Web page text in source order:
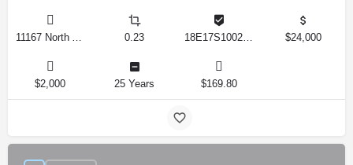
0.23 $24,000
$2,000 25 Years $169.80